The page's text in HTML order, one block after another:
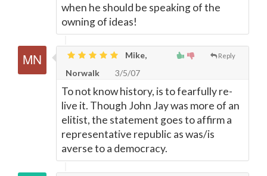
when he should be speaking of the
owning of ideas!
Reply
Mike,
Norwalk
3/5/07
To not know history, is to fearfully re-
live it. Though John Jay was more of an
elitist, the statement goes to affirm a
representative republic as was/is
averse to a democracy.